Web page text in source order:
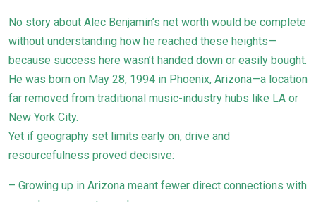
No story about Alec Benjamin’s net worth would be complete
without understanding how he reached these heights—
because success here wasn’t handed down or easily bought.
He was born on May 28, 1994 in Phoenix, Arizona—a location
far removed from traditional music-industry hubs like LA or
New York City.
Yet if geography set limits early on, drive and
resourcefulness proved decisive:
– Growing up in Arizona meant fewer direct connections with